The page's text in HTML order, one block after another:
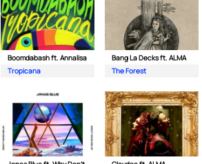
Boomdabash ft. Annalisa
Tropicana
Bang La Decks ft. ALMA
The Forest